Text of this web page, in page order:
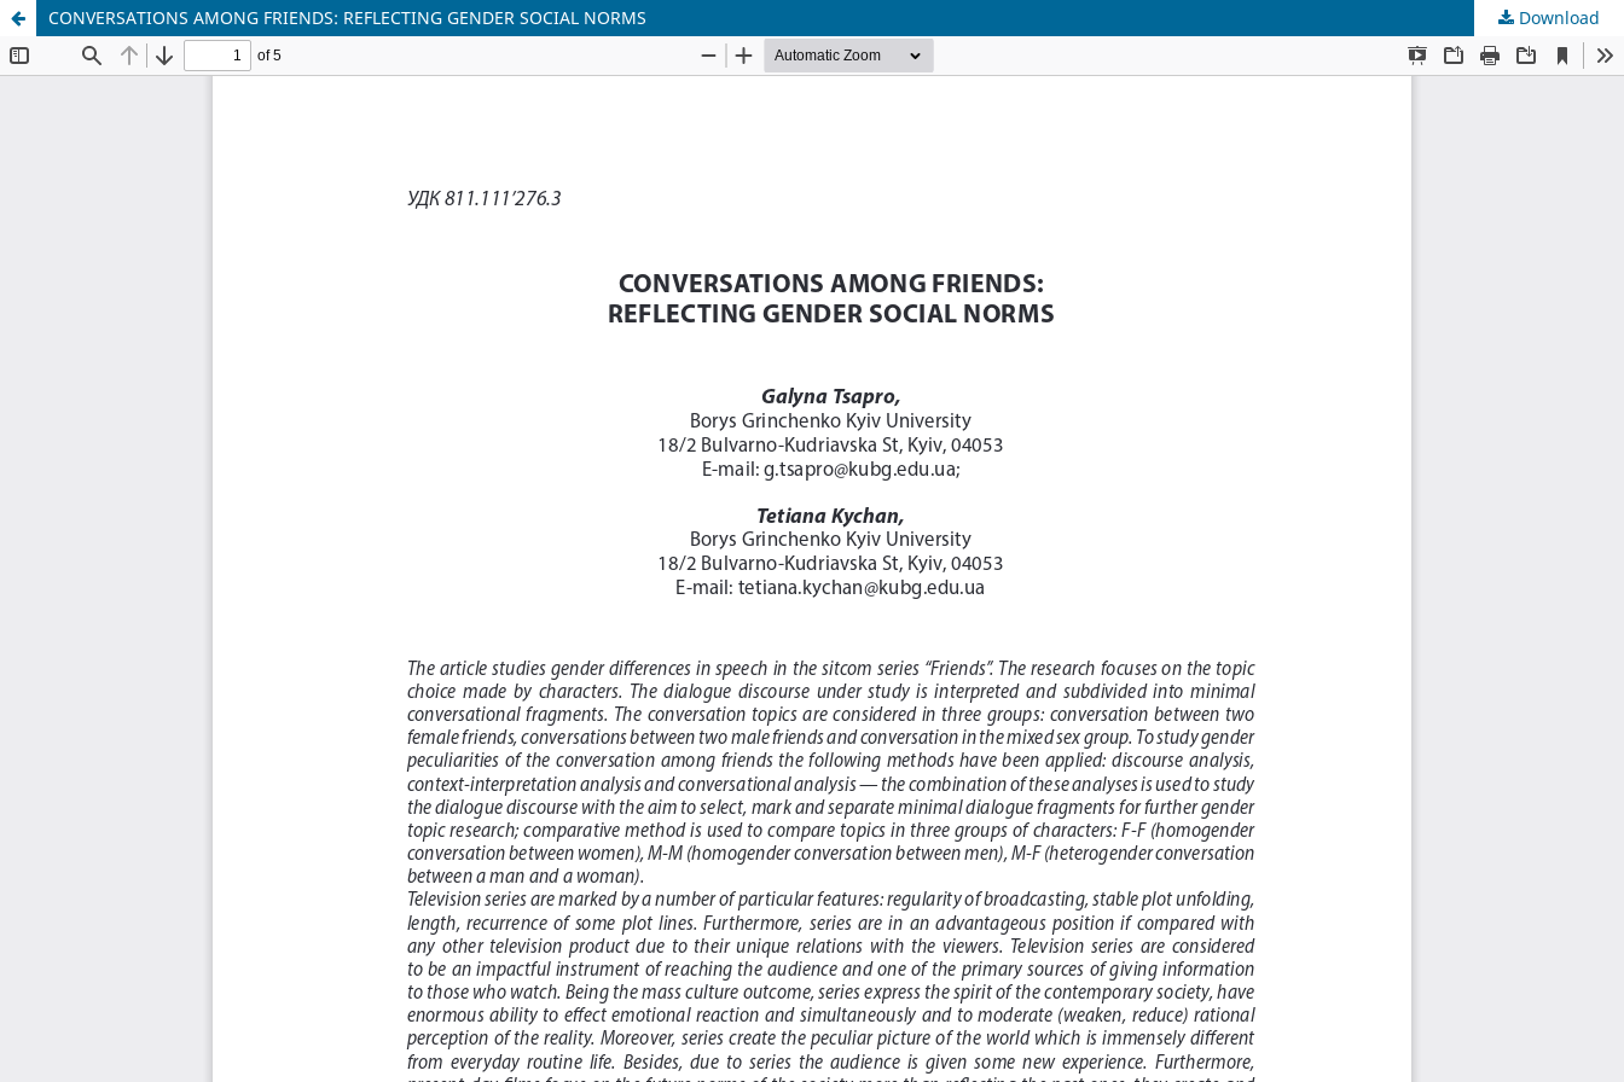
CONVERSATIONS AMONG FRIENDS: REFLECTING GENDER SOCIAL NORMS Download